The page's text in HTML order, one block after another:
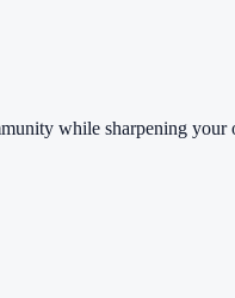
while sharpening your